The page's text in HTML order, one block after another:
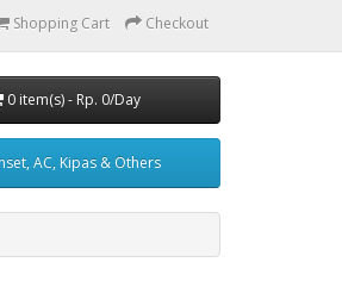
Shopping Cart Checkout
0 item(s) - Rp. 0/Day
AC, Kipas & Others